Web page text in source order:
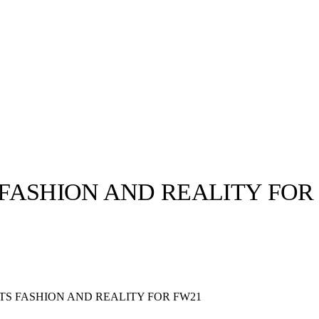
Mercedes-Benzis doing
AND REALITY FOR
FASHION AND REALITY FOR FW21